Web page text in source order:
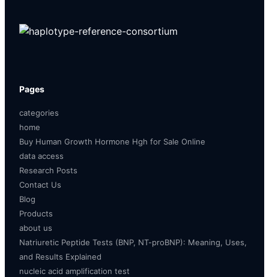
Pages
categories
home
Buy Human Growth Hormone Hgh for Sale Online
data access
Research Posts
Contact Us
Blog
Products
about us
Natriuretic Peptide Tests (BNP, NT-proBNP): Meaning, Uses,
and Results Explained
nucleic acid amplification test